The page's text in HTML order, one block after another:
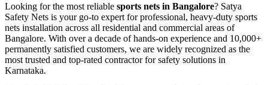
Looking for the most reliable sports nets in Bangalore? Satya
Safety Nets is your go-to expert for professional, heavy-duty sports
nets installation across all residential and commercial areas of
Bangalore. With over a decade of hands-on experience and 10,000+
permanently satisfied customers, we are widely recognized as the
most trusted and top-rated contractor for safety solutions in
Karnataka.